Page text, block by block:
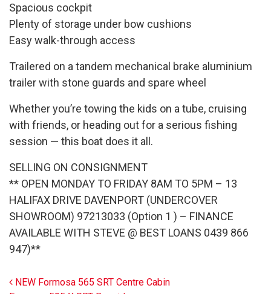
Spacious cockpit
Plenty of storage under bow cushions
Easy walk-through access
Trailered on a tandem mechanical brake aluminium
trailer with stone guards and spare wheel
Whether you’re towing the kids on a tube, cruising
with friends, or heading out for a serious fishing
session — this boat does it all.
SELLING ON CONSIGNMENT
** OPEN MONDAY TO FRIDAY 8AM TO 5PM – 13
HALIFAX DRIVE DAVENPORT (UNDERCOVER
SHOWROOM) 97213033 (Option 1 ) – FINANCE
AVAILABLE WITH STEVE @ BEST LOANS 0439 866
947)**
Post navigation
NEW Formosa 565 SRT Centre Cabin